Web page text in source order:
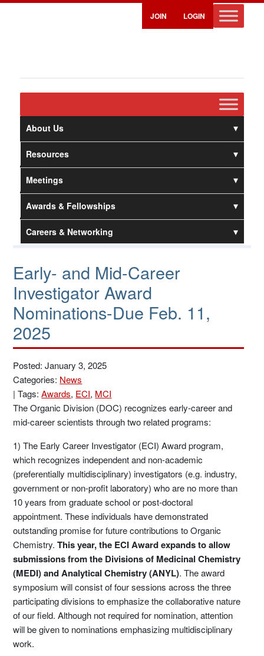
JOIN LOGIN
About Us
Resources
Meetings
Awards & Fellowships
Careers & Networking
Early- and Mid-Career
Investigator Award
Nominations-Due Feb. 11,
2025
Posted: January 3, 2025
Categories: News
|Tags:Awards, ECI, MCI
The Organic Division (DOC) recognizes early-career and
mid-career scientists through two related programs:
1) The Early Career Investigator (ECI) Award program,
which recognizes independent and non-academic
(preferentially multidisciplinary) investigators (e.g. industry,
government or non-profit laboratory) who are no more than
10 years from graduate school or post-doctoral
appointment. These individuals have demonstrated
outstanding promise for future contributions to Organic
Chemistry.This year, the ECI Award expands to allow
submissions from the Divisions of Medicinal Chemistry
(MEDI) and Analytical Chemistry (ANYL). The award
symposium will consist of four sessions across the three
participating divisions to emphasize the collaborative nature
of our field. Although not required for nomination, attention
will be given to nominations emphasizing multidisciplinary
work.